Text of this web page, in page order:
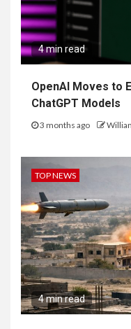
4 min read
OpenAI Moves to
ChatGPT Models
3 months ago
TOP NEWS
4 min read